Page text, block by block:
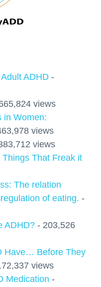
ADHD -
views
in Women:
views
views
That Freak it
The relation
of eating. -
ADHD? - 203,526
Have… Before They
views
Medication -